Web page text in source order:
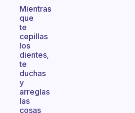
Mientras
que
te
cepillas
los
dientes,
te
duchas
y
arreglas
las
cosas